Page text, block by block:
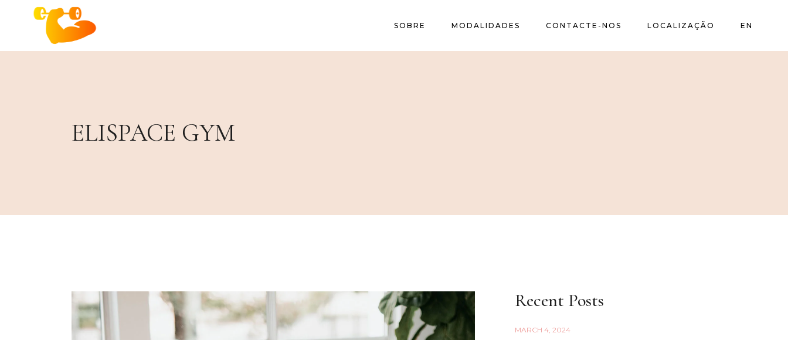
SOBRE MODALIDADES CONTACTE-NOS LOCALIZAÇÃO EN
ELISPACE GYM
Recent Posts
MARCH 4, 2024